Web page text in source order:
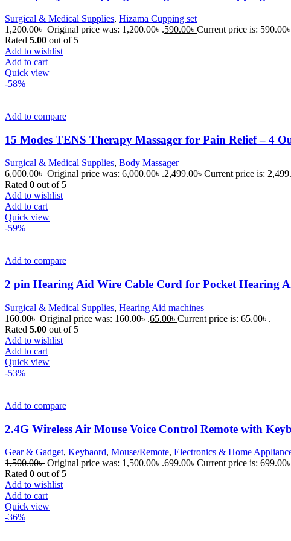
Surgical & Medical Supplies, Hizama Cupping set
1,200.00৳ Original price was: 1,200.00৳ .590.00৳ Current price is:
Rated 5.00 out of 5
Add to wishlist
Add to cart
Quick view
-58%
Add to compare
15 Modes TENS Therapy Massager for Pain Relief – 4
Surgical & Medical Supplies, Body Massager
6,000.00৳ Original price was: 6,000.00৳ .2,499.00৳ Current price is:
Rated 0 out of 5
Add to wishlist
Add to cart
Quick view
-59%
Add to compare
2 pin Hearing Aid Wire Cable Cord for Pocket Hearing
Surgical & Medical Supplies, Hearing Aid machines
160.00৳ Original price was: 160.00৳ .65.00৳ Current price is: 65.00৳ .
Rated 5.00 out of 5
Add to wishlist
Add to cart
Quick view
-53%
Add to compare
2.4G Wireless Air Mouse Voice Control Remote with
Gear & Gadget, Keybaord, Mouse/Remote, Electronics & Home
1,500.00৳ Original price was: 1,500.00৳ .699.00৳ Current price is:
Rated 0 out of 5
Add to wishlist
Add to cart
Quick view
-36%